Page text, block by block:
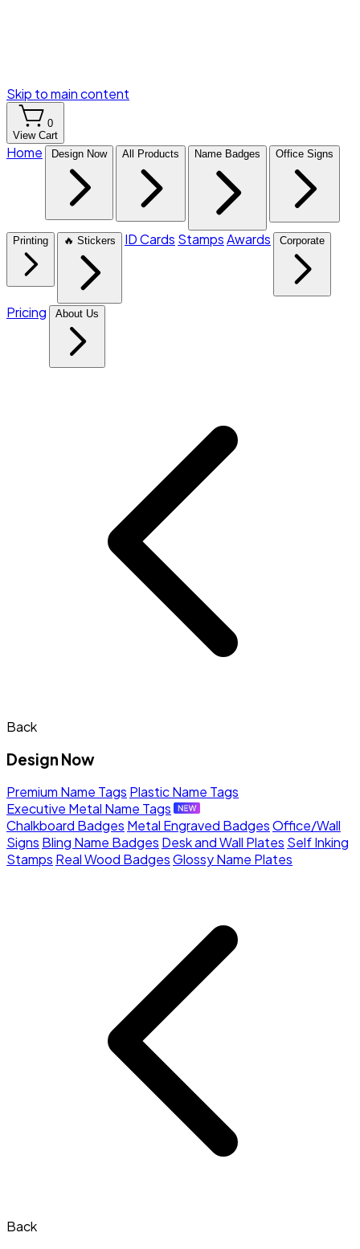
Skip to main content
0
View Cart
Home Design Now All Products Name Badges Office Signs
Printing 🔥 Stickers ID Cards StampsAwards Corporate
Pricing About Us
Back
Design Now
Premium Name Tags Plastic Name Tags
Executive Metal Name Tags
Chalkboard Badges Metal Engraved BadgesOffice/Wall
Signs Bling Name Badges Desk and Wall Plates Self Inking
Stamps Real Wood BadgesGlossy Name Plates
Back